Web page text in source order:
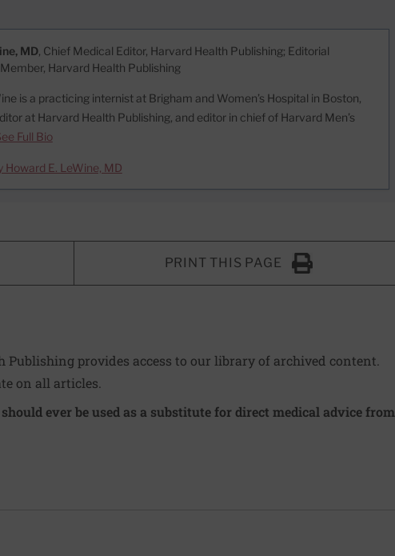
MD, Chief Medical Editor, Harvard Health Publishing; Editorial
Harvard Health Publishing
is a practicing internist at Brigham and Women’s Hospital in Boston,
at Harvard Health Publishing, and editor in chief of Harvard Men’s
Full Bio
Howard E. LeWine, MD
FACEBOOK
TO X
PAGE VIA EMAIL
page to clipboard
PRINT THIS PAGE
Click to Print
Publishing provides access to our library of archived content.
on all articles.
ever be used as a substitute for direct medical advice from